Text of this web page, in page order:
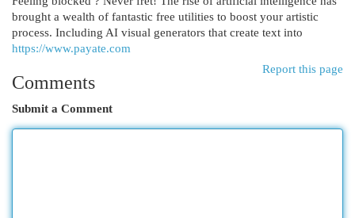
brought a wealth of fantastic free utilities to boost your artistic
process. Including AI visual generators that create text into
https://www.payate.com
Report this page
Comments
Submit a Comment